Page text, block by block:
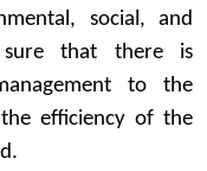
social, and
sure that there is
to the
efficiency of the